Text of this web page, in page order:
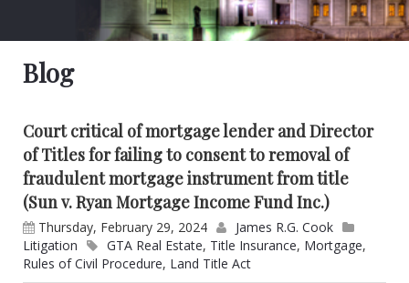
Blog
Court critical of mortgage lender and Director
of Titles for failing to consent to removal of
fraudulent mortgage instrument from title
(Sun v. Ryan Mortgage Income Fund Inc.)
Thursday, February 29, 2024
James R.G. Cook
Litigation
GTA Real Estate, Title Insurance, Mortgage,
Rules of Civil Procedure, Land Title Act